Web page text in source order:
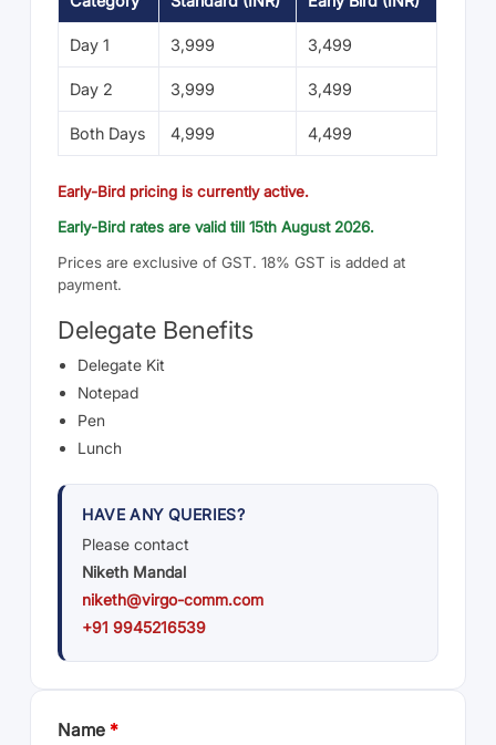
Day 1 3,999 3,499
Day 2 3,999 3,499
Both Days 4,999 4,499
Early-Bird pricing is currently active.
Early-Bird rates are valid till 15th August 2026.
Prices are exclusive of GST. 18% GST is added at
payment.
Delegate Benefits
Delegate Kit
Notepad
Pen
Lunch
HAVE ANY QUERIES?
Please contact
Niketh Mandal
niketh@virgo-comm.com
+91 9945216539
Name*